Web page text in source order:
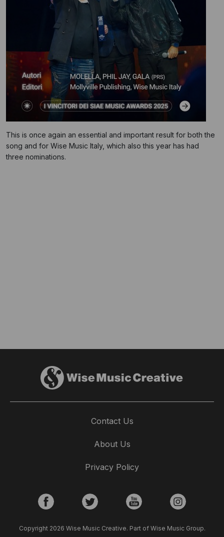
This is once again an essential and important result for both the
song and for Wise Music Italy, which also this year has had
three nominations.
Contact Us
About Us
Privacy Policy
Copyright 2026 Wise Music Creative. Part of Wise Music Group.